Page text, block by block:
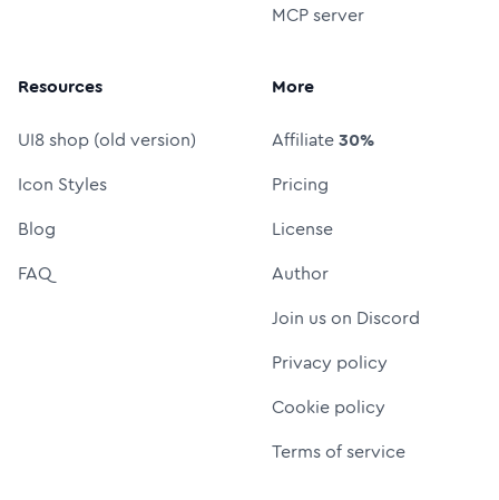
MCP server
Resources
UI8 shop (old version)
Icon Styles
Blog
FAQ
More
Affiliate30%
Pricing
License
Author
Join us on Discord
Privacy policy
Cookie policy
Terms of service